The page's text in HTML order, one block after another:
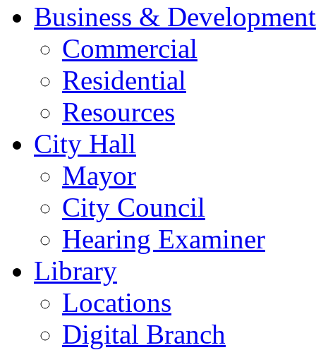
Business & Development
Commercial
Residential
Resources
City Hall
Mayor
City Council
Hearing Examiner
Library
Locations
Digital Branch